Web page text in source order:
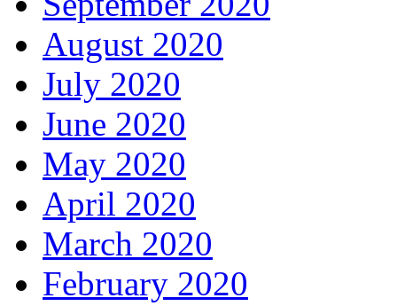
August 2020
July 2020
June 2020
May 2020
April 2020
March 2020
February 2020